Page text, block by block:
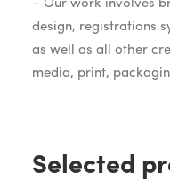
design, registrations
as well as all other
media, print,
Selected